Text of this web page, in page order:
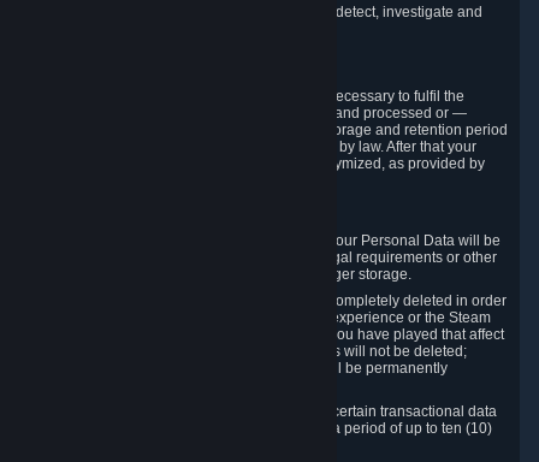
compromise the mechanism through which we detect, investigate and
We will only store your information as long as necessary to fulfil the
purposes for which the information is collected and processed or —
where the applicable law provides for longer storage and retention period
— for the storage and retention period required by law. After that your
Personal Data will be deleted, blocked or anonymized, as provided by
If you terminate your Steam User Account, your Personal Data will be
marked for deletion except to the degree legal requirements or other
prevailing legitimate purposes dictate a longer storage.
In certain cases, Personal Data cannot be completely deleted in order
to ensure the consistency of the gameplay experience or the Steam
Community Market. For instance, matches you have played that affect
other players' matchmaking data and scores will not be deleted;
rather, your connection to these matches will be permanently
Please note that Valve is required to retain certain transactional data
under statutory commercial and tax law for a period of up to ten (10)